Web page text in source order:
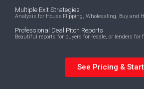
Multiple Exit Strategies
Analysis for House Flipping, Wholesaling, Buy and
Professional Deal Pitch Reports
Beautiful reports for buyers for resale, or lenders for
See Pricing &